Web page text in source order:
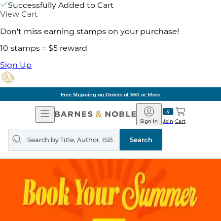
Successfully Added to Cart
View Cart
Don't miss earning stamps on your purchase!
10 stamps = $5 reward
Sign Up
Free Shipping on Orders of $60 or More
Open
Navigation
Barnes
&
Noble
Join
Sign In Cart
Search
query
Search